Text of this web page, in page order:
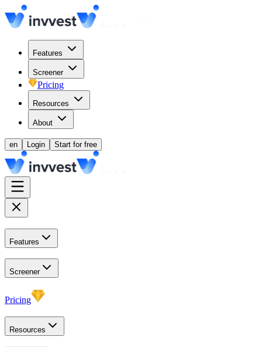
Features
Screener
Pricing
Resources
About
en Login Start for free
Features
Screener
Pricing
Resources